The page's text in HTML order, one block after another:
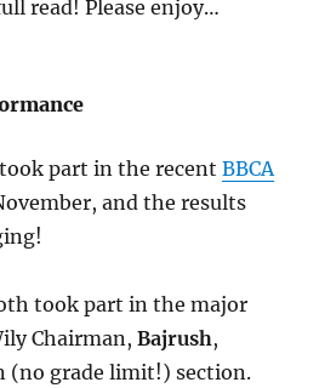
read! Please enjoy…
part in the recentBBCA
and the results
took part in the major
Chairman,Bajrush,
(no grade limit!) section.